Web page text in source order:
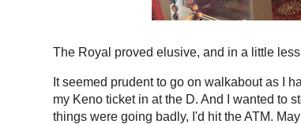
The Royal proved elusive, and in a little
It seemed prudent to go on walkabout as I
my Keno ticket in at the D. And I wanted to
things were going badly, I'd hit the ATM.